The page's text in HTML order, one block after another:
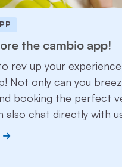
the cambio app!
rev up your
Not only can you
booking the perfect
also chat directly with